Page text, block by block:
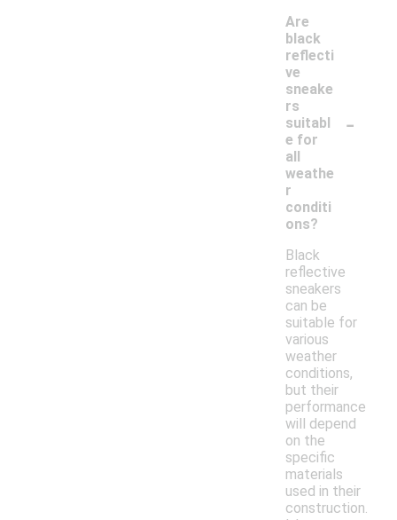
Are
black
reflecti
ve
sneake
rs
suitabl
e for
all
weathe
r
conditi
ons?
-
Black
reflective
sneakers
can be
suitable for
various
weather
conditions,
but their
performance
will depend
on the
specific
materials
used in their
construction.